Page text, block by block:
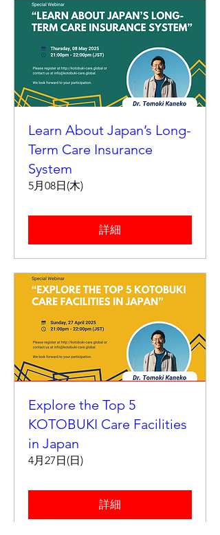
Learn About Japan’s Long-
Term Care Insurance
System
5月08日(木)
詳細
Explore the Top 5
KOTOBUKI Care Facilities
in Japan
4月27日(日)
詳細